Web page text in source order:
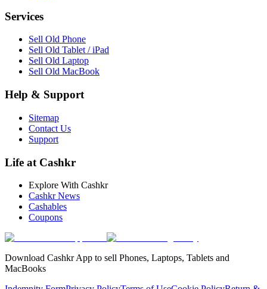
Services
Sell Old Phone
Sell Old Tablet / iPad
Sell Old Laptop
Sell Old MacBook
Help & Support
Sitemap
Contact Us
Support
Life at Cashkr
Explore With Cashkr
Cashkr News
Cashables
Coupons
Download Cashkr App to sell Phones, Laptops, Tablets and
MacBooks